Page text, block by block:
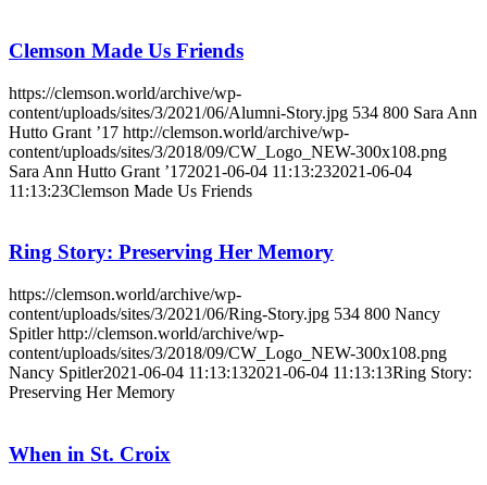
Clemson Made Us Friends
https://clemson.world/archive/wp-
content/uploads/sites/3/2021/06/Alumni-Story.jpg 534 800 Sara Ann
Hutto Grant ’17 http://clemson.world/archive/wp-
content/uploads/sites/3/2018/09/CW_Logo_NEW-300x108.png
Sara Ann Hutto Grant ’172021-06-04 11:13:232021-06-04
11:13:23Clemson Made Us Friends
Ring Story: Preserving Her Memory
https://clemson.world/archive/wp-
content/uploads/sites/3/2021/06/Ring-Story.jpg 534 800 Nancy
Spitler http://clemson.world/archive/wp-
content/uploads/sites/3/2018/09/CW_Logo_NEW-300x108.png
Nancy Spitler2021-06-04 11:13:132021-06-04 11:13:13Ring Story:
Preserving Her Memory
When in St. Croix